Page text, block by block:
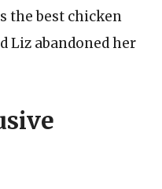
the best chicken
Liz abandoned her